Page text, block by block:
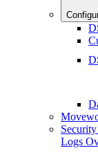
Logs